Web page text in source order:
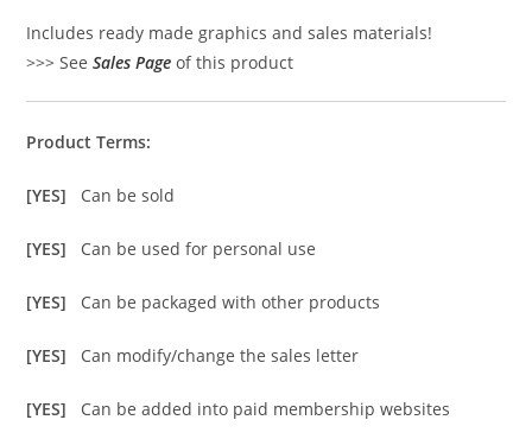
Includes ready made graphics and sales materials!
>>> SeeSales Page of this product
Product Terms:
[YES] Can be sold
[YES] Can be used for personal use
[YES] Can be packaged with other products
[YES] Can modify/change the sales letter
[YES] Can be added into paid membership websites